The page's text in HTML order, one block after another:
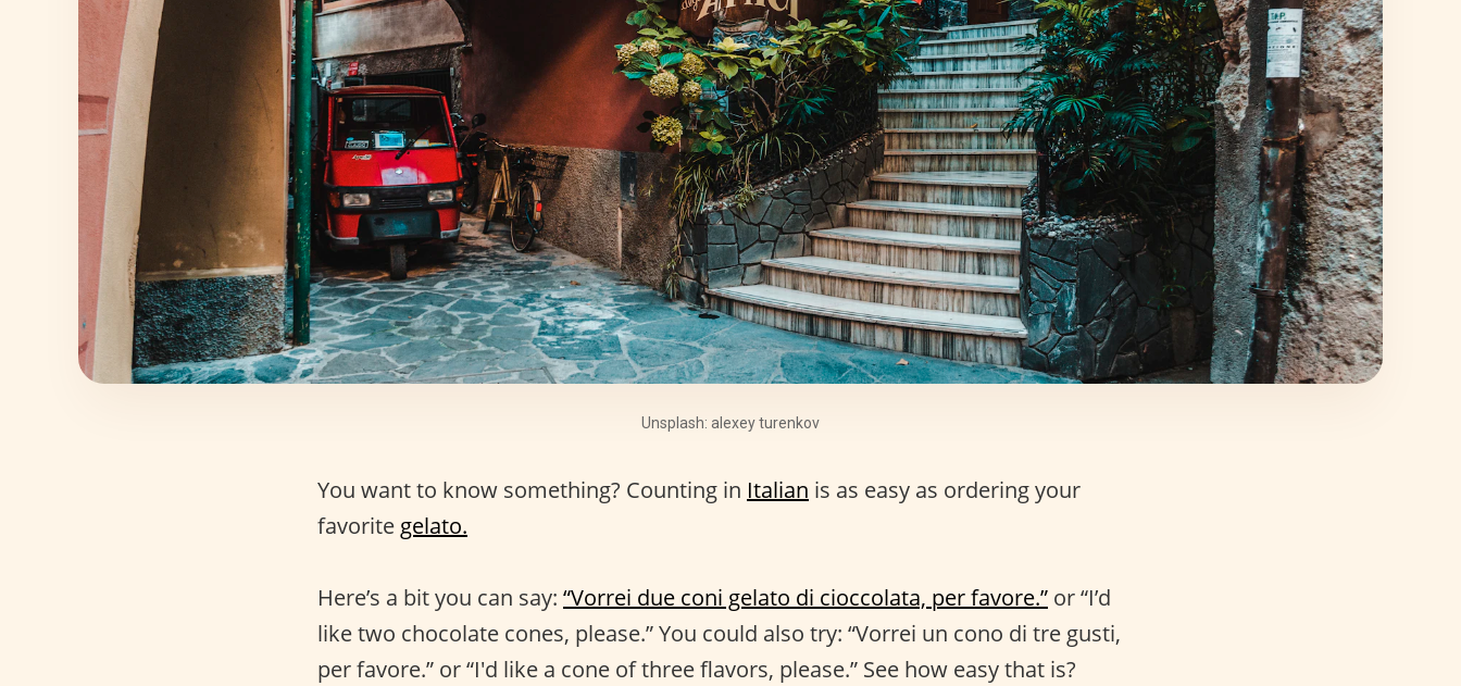
Unsplash: alexey turenkov
You want to know something? Counting in Italian is as easy as ordering your
favorite gelato.
Here’s a bit you can say: “Vorrei due coni gelato di cioccolata, per favore.” or “I’d
like two chocolate cones, please.” You could also try: “Vorrei un cono di tre gusti,
per favore.” or “I'd like a cone of three flavors, please.” See how easy that is?